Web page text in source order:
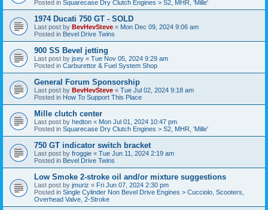
Posted in Squarecase Dry Clutch Engines > S2, MHR, 'Mille'
1974 Ducati 750 GT - SOLD
Last post by BevHevSteve « Mon Dec 09, 2024 9:06 am
Posted in Bevel Drive Twins
900 SS Bevel jetting
Last post by jsey « Tue Nov 05, 2024 9:29 am
Posted in Carburettor & Fuel System Shop
General Forum Sponsorship
Last post by BevHevSteve « Tue Jul 02, 2024 9:18 am
Posted in How To Support This Place
Mille clutch center
Last post by hedton « Mon Jul 01, 2024 10:47 pm
Posted in Squarecase Dry Clutch Engines > S2, MHR, 'Mille'
750 GT indicator switch bracket
Last post by froggie « Tue Jun 11, 2024 2:19 am
Posted in Bevel Drive Twins
Low Smoke 2-stroke oil and/or mixture suggestions
Last post by jmuriz « Fri Jun 07, 2024 2:30 pm
Posted in Single Cylinder Non Bevel Drive Engines > Cucciolo, Scooters,
Overhead Valve, 2-Stroke